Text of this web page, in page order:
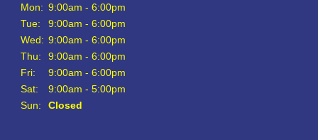
Mon: 9:00am - 6:00pm
Tue:
9:00am - 6:00pm
Wed: 9:00am - 6:00pm
Thu:
9:00am - 6:00pm
Fri:
9:00am - 6:00pm
Sat:
9:00am - 5:00pm
Sun:
Closed